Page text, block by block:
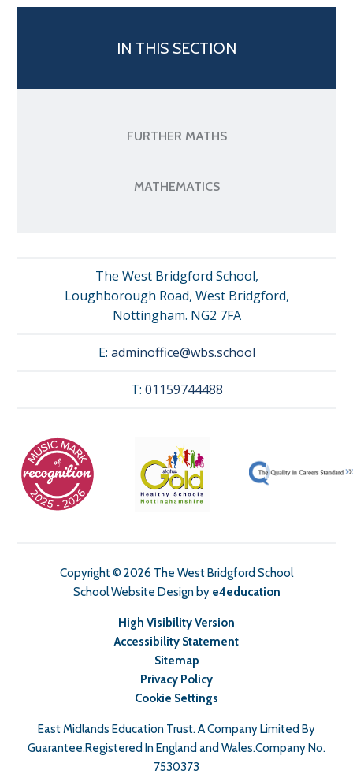
IN THIS SECTION
FURTHER MATHS
MATHEMATICS
The West Bridgford School,
Loughborough Road, West Bridgford,
Nottingham. NG2 7FA
E: adminoffice@wbs.school
T: 01159744488
Copyright © 2026 The West Bridgford School
School Website Design by e4education
High Visibility Version
Accessibility Statement
Sitemap
Privacy Policy
Cookie Settings
East Midlands Education Trust. A Company Limited By
Guarantee.Registered In England and Wales.Company No.
7530373